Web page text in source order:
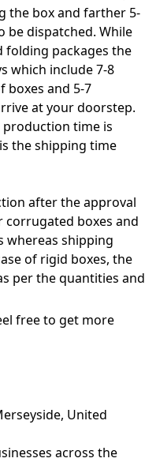
the box and farther 5-
be dispatched. While
folding packages the
which include 7-8
boxes and 5-7
at your doorstep.
time is
the shipping time
after the approval
boxes and
whereas shipping
of rigid boxes, the
per the quantities and
free to get more
United
across the